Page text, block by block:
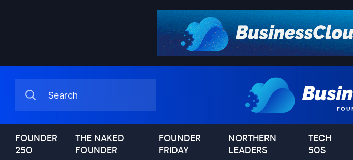
FOUNDER
250
THE NAKED
FOUNDER
FOUNDER
FRIDAY
NORTHERN
LEADERS
TECH
50S